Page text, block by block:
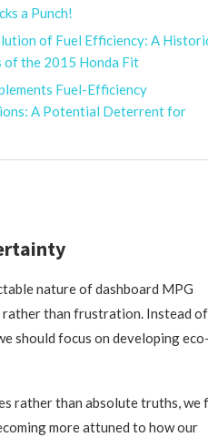
a Punch!
of Fuel Efficiency: A
of the 2015 Honda Fit
Fuel-Efficiency
A Potential Deterrent for
nature of dashboard MPG
rather than frustration. Instead of
should focus on developing eco-
rather than absolute truths, we
more attuned to how our